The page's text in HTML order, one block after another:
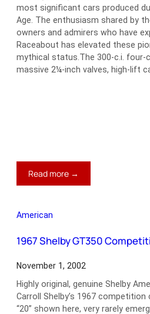
most significant cars produced
Age. The enthusiasm shared by
owners and admirers who have
Raceabout has elevated these
mythical status.The 300-c.i. four-
massive 2¼-inch valves, high-lift
Read more →
1913
Raceabout
American
1967 Shelby GT350
November 1, 2002
Highly original, genuine Shelby
Carroll Shelby’s 1967
“20” shown here, very rarely